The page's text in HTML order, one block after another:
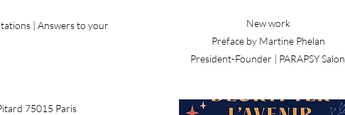
75015 Paris
| Answers to your
New work
Preface by Martine Phelan
President-Founder | PARAPSY Salon.